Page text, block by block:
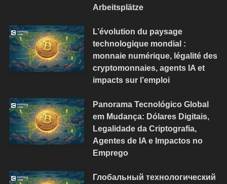
Arbeitsplätze
L’évolution du paysage
technologique mondial :
monnaie numérique, légalité des
cryptomonnaies, agents IA et
impacts sur l’emploi
Panorama Tecnológico Global
em Mudança: Dólares Digitais,
Legalidade da Criptografia,
Agentes de IA e Impactos no
Emprego
Глобальный технологический